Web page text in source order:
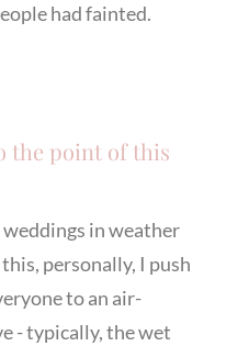
had fainted.
the point of this
in weather
personally, I push
to an air-
- typically, the wet